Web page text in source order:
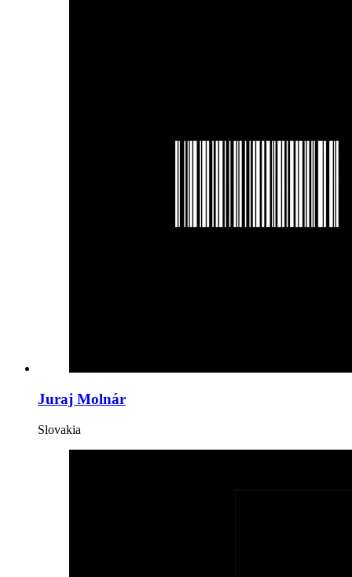
Juraj Molnár
Slovakia